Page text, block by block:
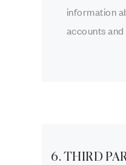
information
accounts and
6. THIRD